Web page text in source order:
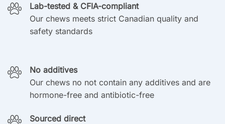
Lab-tested & CFIA-compliant
Our chews meets strict Canadian quality and
safety standards
No additives
Our chews no not contain any additives and are
hormone-free and antibiotic-free
Sourced direct